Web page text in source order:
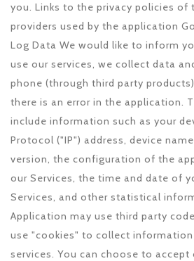
you. Links to the privacy policies of
providers used by the application
Log Data We would like to inform
use our services, we collect data
phone (through third party
there is an error in the application.
include information such as your
Protocol ("IP") address, device
version, the configuration of the
our Services, the time and date of
Services, and other statistical
Application may use third party
use "cookies" to collect
services. You can choose to accept